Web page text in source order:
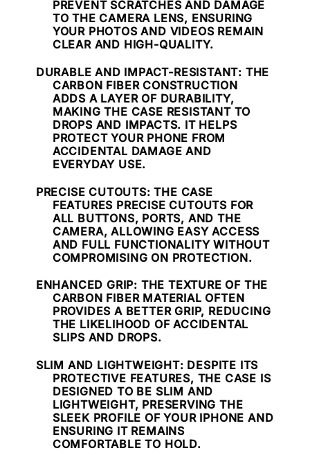
PREVENT SCRATCHES AND DAMAGE
TO THE CAMERA LENS, ENSURING
YOUR PHOTOS AND VIDEOS REMAIN
CLEAR AND HIGH-QUALITY.
DURABLE AND IMPACT-RESISTANT: THE
CARBON FIBER CONSTRUCTION
ADDS A LAYER OF DURABILITY,
MAKING THE CASE RESISTANT TO
DROPS AND IMPACTS. IT HELPS
PROTECT YOUR PHONE FROM
ACCIDENTAL DAMAGE AND
EVERYDAY USE.
PRECISE CUTOUTS: THE CASE
FEATURES PRECISE CUTOUTS FOR
ALL BUTTONS, PORTS, AND THE
CAMERA, ALLOWING EASY ACCESS
AND FULL FUNCTIONALITY WITHOUT
COMPROMISING ON PROTECTION.
ENHANCED GRIP: THE TEXTURE OF THE
CARBON FIBER MATERIAL OFTEN
PROVIDES A BETTER GRIP, REDUCING
THE LIKELIHOOD OF ACCIDENTAL
SLIPS AND DROPS.
SLIM AND LIGHTWEIGHT: DESPITE ITS
PROTECTIVE FEATURES, THE CASE IS
DESIGNED TO BE SLIM AND
LIGHTWEIGHT, PRESERVING THE
SLEEK PROFILE OF YOUR IPHONE AND
ENSURING IT REMAINS
COMFORTABLE TO HOLD.